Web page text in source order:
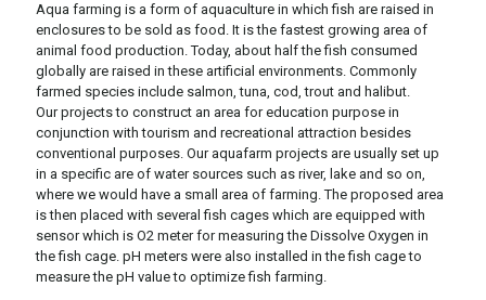
Aqua farming is a form of aquaculture in which fish are raised in
enclosures to be sold as food. It is the fastest growing area of
animal food production. Today, about half the fish consumed
globally are raised in these artificial environments. Commonly
farmed species include salmon, tuna, cod, trout and halibut.
Our projects to construct an area for education purpose in
conjunction with tourism and recreational attraction besides
conventional purposes. Our aquafarm projects are usually set up
in a specific are of water sources such as river, lake and so on,
where we would have a small area of farming. The proposed area
is then placed with several fish cages which are equipped with
sensor which is O2 meter for measuring the Dissolve Oxygen in
the fish cage. pH meters were also installed in the fish cage to
measure the pH value to optimize fish farming.